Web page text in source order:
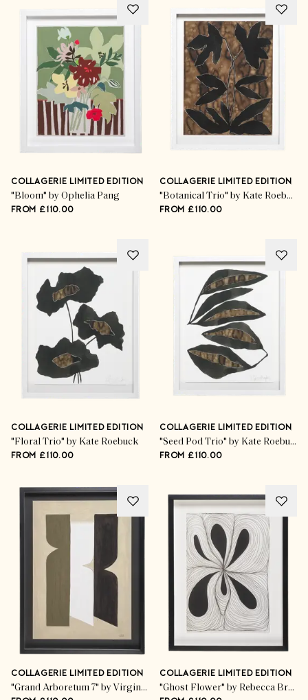
COLLAGERIE LIMITED EDITION
"Bloom" by Ophelia Pang
FROM £110.00
COLLAGERIE LIMITED EDITION
"Botanical Trio" by Kate Roebuck
FROM £110.00
COLLAGERIE LIMITED EDITION
"Floral Trio" by Kate Roebuck
FROM £110.00
COLLAGERIE LIMITED EDITION
"Seed Pod Trio" by Kate Roebuck
FROM £110.00
COLLAGERIE LIMITED EDITION
"Grand Arboretum 7" by Virginie Hucher
COLLAGERIE LIMITED EDITION
"Ghost Flower" by Rebecca Bramwell